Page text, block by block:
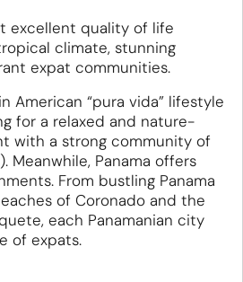
excellent quality of life
climate, stunning
expat communities.
American “pura vida” lifestyle
for a relaxed and nature-
with a strong community of
Meanwhile, Panama offers
From bustling Panama
of Coronado and the
each Panamanian city
of expats.